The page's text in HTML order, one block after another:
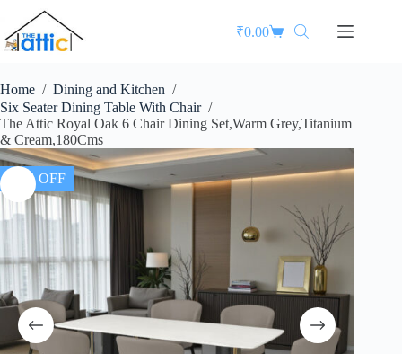
₹0.00
Home / Dining and Kitchen /
Six Seater Dining Table With Chair /
The Attic Royal Oak 6 Chair Dining Set,Warm Grey,Titanium
& Cream,180Cms
35% OFF